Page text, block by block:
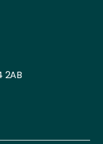
2AB